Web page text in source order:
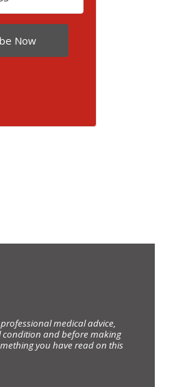
Now
medical advice,
condition and before making
you have read on this